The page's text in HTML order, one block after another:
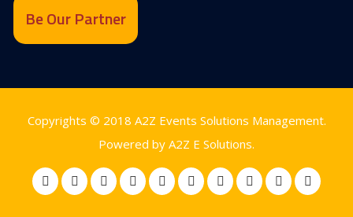
Be Our Partner
Copyrights © 2018 A2Z Events Solutions Management.
Powered by A2Z E Solutions.